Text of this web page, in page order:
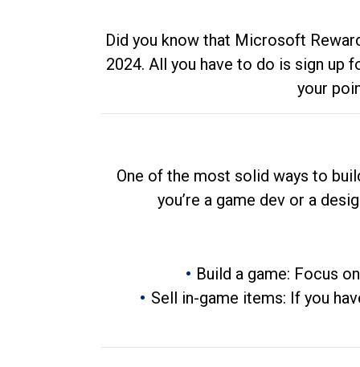
Did you know that Microsoft
2024. All you have to do is sign up
your
One of the most solid ways to
you’re a game dev or a
Build a game: Focus
Sell in-game items: If you